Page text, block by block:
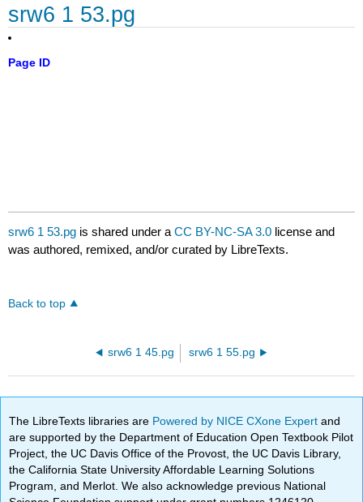
srw6 1 53.pg
Page ID
srw6 1 53.pg is shared under aCC BY-NC-SA 3.0 license and
was authored, remixed, and/or curated by LibreTexts.
Back to top
srw6 1 45.pg srw6 1 55.pg
The LibreTexts libraries are Powered by NICE CXone Expertand
are supported by the Department of Education Open Textbook Pilot
Project, the UC Davis Office of the Provost, the UC Davis Library,
the California State University Affordable Learning Solutions
Program, and Merlot. We also acknowledge previous National